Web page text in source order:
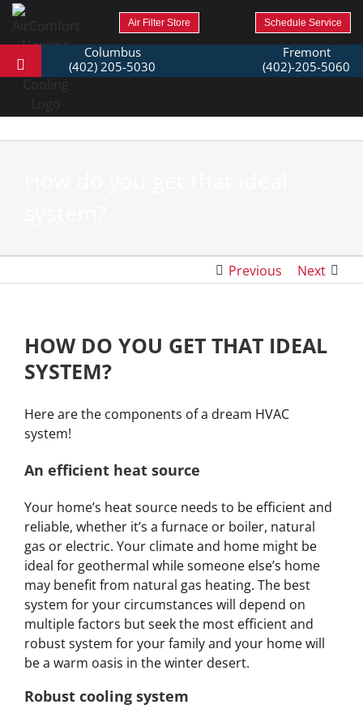
Air Filter Store Schedule Service
Previous Next
HOW DO YOU GET THAT IDEAL
SYSTEM?
Here are the components of a dream HVAC
system!
An efficient heat source
Your home’s heat source needs to be efficient and
reliable, whether it’s a furnace or boiler, natural
gas or electric. Your climate and home might be
ideal for geothermal while someone else’s home
may benefit from natural gas heating. The best
system for your circumstances will depend on
multiple factors but seek the most efficient and
robust system for your family and your home will
be a warm oasis in the winter desert.
Robust cooling system
Columbus
(402) 205-5030
Fremont
(402)-205-5060